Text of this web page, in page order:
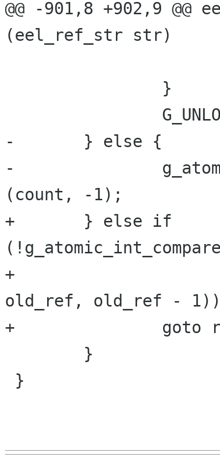
@@ -901,8 +902,9
(eel_ref_str str)
-	} else {
-		g_atomic_int_exchange_and_add
(count, -1);
+	} else if
+
old_ref, old_ref -
+		goto retry_atomic_decrement;